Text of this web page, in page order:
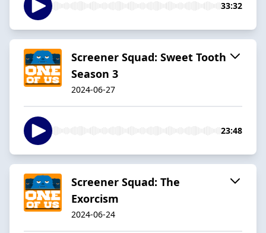
33:32
Screener Squad: Sweet Tooth
Season 3
2024-06-27
23:48
Screener Squad: The
Exorcism
2024-06-24